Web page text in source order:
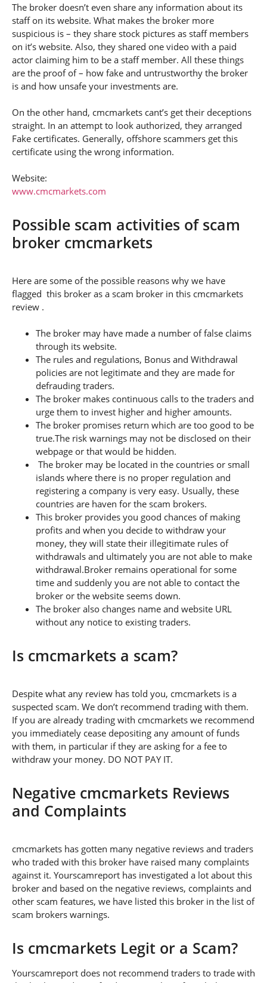
The broker doesn’t even share any information about its
staff on its website. What makes the broker more
suspicious is – they share stock pictures as staff members
on it’s website. Also, they shared one video with a paid
actor claiming him to be a staff member. All these things
are the proof of – how fake and untrustworthy the broker
is and how unsafe your investments are.
On the other hand, cmcmarkets cant’s get their deceptions
straight. In an attempt to look authorized, they arranged
Fake certificates. Generally, offshore scammers get this
certificate using the wrong information.
Website:
www.cmcmarkets.com
Possible scam activities of scam
broker cmcmarkets
Here are some of the possible reasons why we have
flagged this broker as a scam broker in this cmcmarkets
review .
The broker may have made a number of false claims
through its website.
The rules and regulations, Bonus and Withdrawal
policies are not legitimate and they are made for
defrauding traders.
The broker makes continuous calls to the traders and
urge them to invest higher and higher amounts.
The broker promises return which are too good to be
true.The risk warnings may not be disclosed on their
webpage or that would be hidden.
The broker may be located in the countries or small
islands where there is no proper regulation and
registering a company is very easy. Usually, these
countries are haven for the scam brokers.
This broker provides you good chances of making
profits and when you decide to withdraw your
money, they will state their illegitimate rules of
withdrawals and ultimately you are not able to make
withdrawal.Broker remains operational for some
time and suddenly you are not able to contact the
broker or the website seems down.
The broker also changes name and website URL
without any notice to existing traders.
Is cmcmarkets a scam?
Despite what any review has told you, cmcmarkets is a
suspected scam. We don’t recommend trading with them.
If you are already trading with cmcmarkets we recommend
you immediately cease depositing any amount of funds
with them, in particular if they are asking for a fee to
withdraw your money. DO NOT PAY IT.
Negative cmcmarkets Reviews
and Complaints
cmcmarkets has gotten many negative reviews and traders
who traded with this broker have raised many complaints
against it. Yourscamreport has investigated a lot about this
broker and based on the negative reviews, complaints and
other scam features, we have listed this broker in the list of
scam brokers warnings.
Is cmcmarkets Legit or a Scam?
Yourscamreport does not recommend traders to trade with